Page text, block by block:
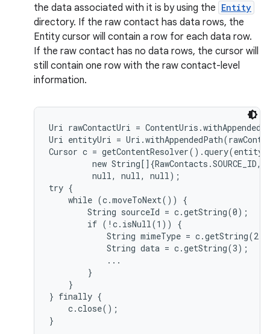
the data associated with it is by using the Entity
directory. If the raw contact has data rows, the
Entity cursor will contain a row for each data row.
If the raw contact has no data rows, the cursor will
still contain one row with the raw contact-level
information.
Uri rawContactUri =
Uri entityUri =
Cursor c =
new String[]{RawContacts.SOURCE_ID,
         null, null, null);
try {
    while (c.moveToNext()) {
        String sourceId = c.getString(0);
        if (!c.isNull(1)) {
            String mimeType = c.getString(2);
            String data = c.getString(3);
            ...
        }
    }
} finally {
    c.close();